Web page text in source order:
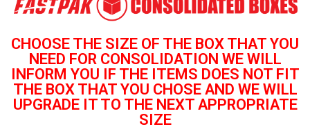
CHOOSE THE SIZE OF THE BOX THAT YOU
NEED FOR CONSOLIDATION WE WILL
INFORM YOU IF THE ITEMS DOES NOT FIT
THE BOX THAT YOU CHOSE AND WE WILL
UPGRADE IT TO THE NEXT APPROPRIATE
SIZE